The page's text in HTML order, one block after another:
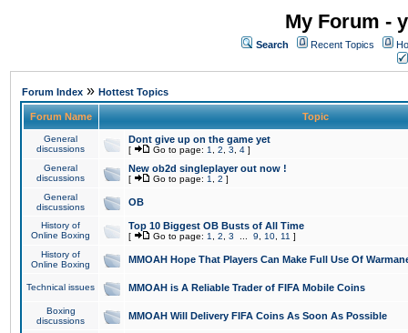
My Forum -
Search Recent Topics
Forum Index » Hottest Topics
Forum Name Topic
General
discussions
Dont give up on the game yet
[ Go to page: 1 2 3 4 ]
General
discussions
New ob2d singleplayer out now !
[ Go to page: 1 2 ]
General
discussions
OB
History of
Online Boxing
Top 10 Biggest OB Busts of All Time
[ Go to page: 1 2 3 9 10 11 ]
History of
Online Boxing
MMOAH Hope That Players Can Make Full Use Of
Technical issues MMOAH is A Reliable Trader of FIFA Mobile Coins
Boxing
discussions
MMOAH Will Delivery FIFA Coins As Soon As Possible